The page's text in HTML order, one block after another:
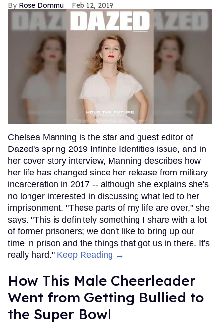
Rose Dommu Feb 12, 2019
Chelsea Manning is the star and guest editor of
Dazed's spring 2019 Infinite Identities issue, and in
her cover story interview, Manning describes how
her life has changed since her release from military
incarceration in 2017 -- although she explains she's
no longer interested in discussing what led to her
imprisonment. "These parts of my life are over," she
says. "This is definitely something I share with a lot
of former prisoners; we don't like to bring up our
time in prison and the things that got us in there. It's
really hard." Keep Reading →
How This Male Cheerleader
Went from Getting Bullied to
the Super Bowl